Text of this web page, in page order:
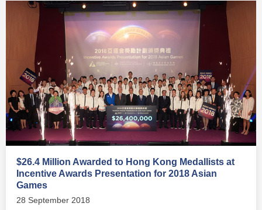
$26.4 Million Awarded to Hong Kong Medallists at
Incentive Awards Presentation for 2018 Asian
Games
28 September 2018